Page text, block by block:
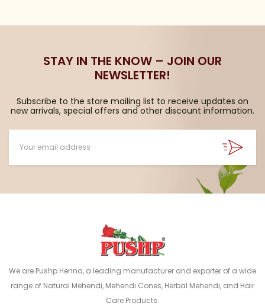
STAY IN THE KNOW – JOIN OUR
NEWSLETTER!
Subscribe to the store mailing list to receive updates on
new arrivals, special offers and other discount information.
We are Pushp Henna, a leading manufacturer and exporter of a wide
range of Natural Mehendi, Mehendi Cones, Herbal Mehendi, and Hair
Care Products.